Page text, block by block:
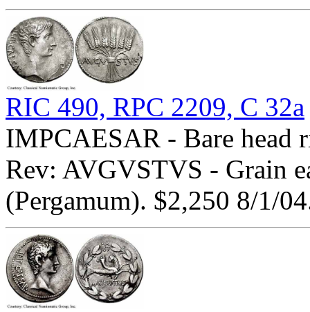
RIC 490, RPC 2209, C 32a
IMPCAESAR - Bare head
Rev: AVGVSTVS - Grain
(Pergamum). $2,250 8/1/